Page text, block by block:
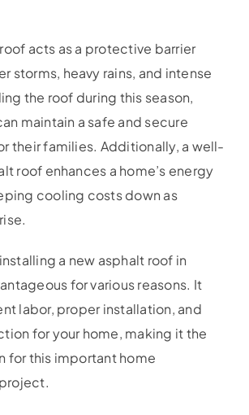
acts as a protective barrier
storms, heavy rains, and intense
the roof during this season,
maintain a safe and secure
their families. Additionally, a well-
roof enhances a home’s energy
cooling costs down as
a new asphalt roof in
for various reasons. It
labor, proper installation, and
for your home, making it the
for this important home